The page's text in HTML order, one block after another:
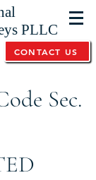
PLLC
CONTACT US
Sec.